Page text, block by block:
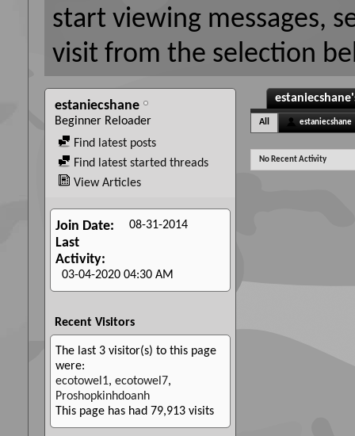
start viewing messages,
visit from the selection
estaniecshane
Beginner Reloader
Find latest posts
Find latest started threads
View Articles
Join Date 08-31-2014
Last
Activity
03-04-2020 04:30 AM
Recent Visitors
The last 3 visitor(s) to this page
were:
ecotowel1, ecotowel7,
Proshopkinhdoanh
This page has had 79,913 visits
All estaniecshane
No Recent Activity